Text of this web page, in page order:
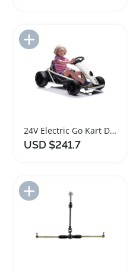
24V Electric Go Kart Drift Car for Kids
USD $241.7
Add to Import List